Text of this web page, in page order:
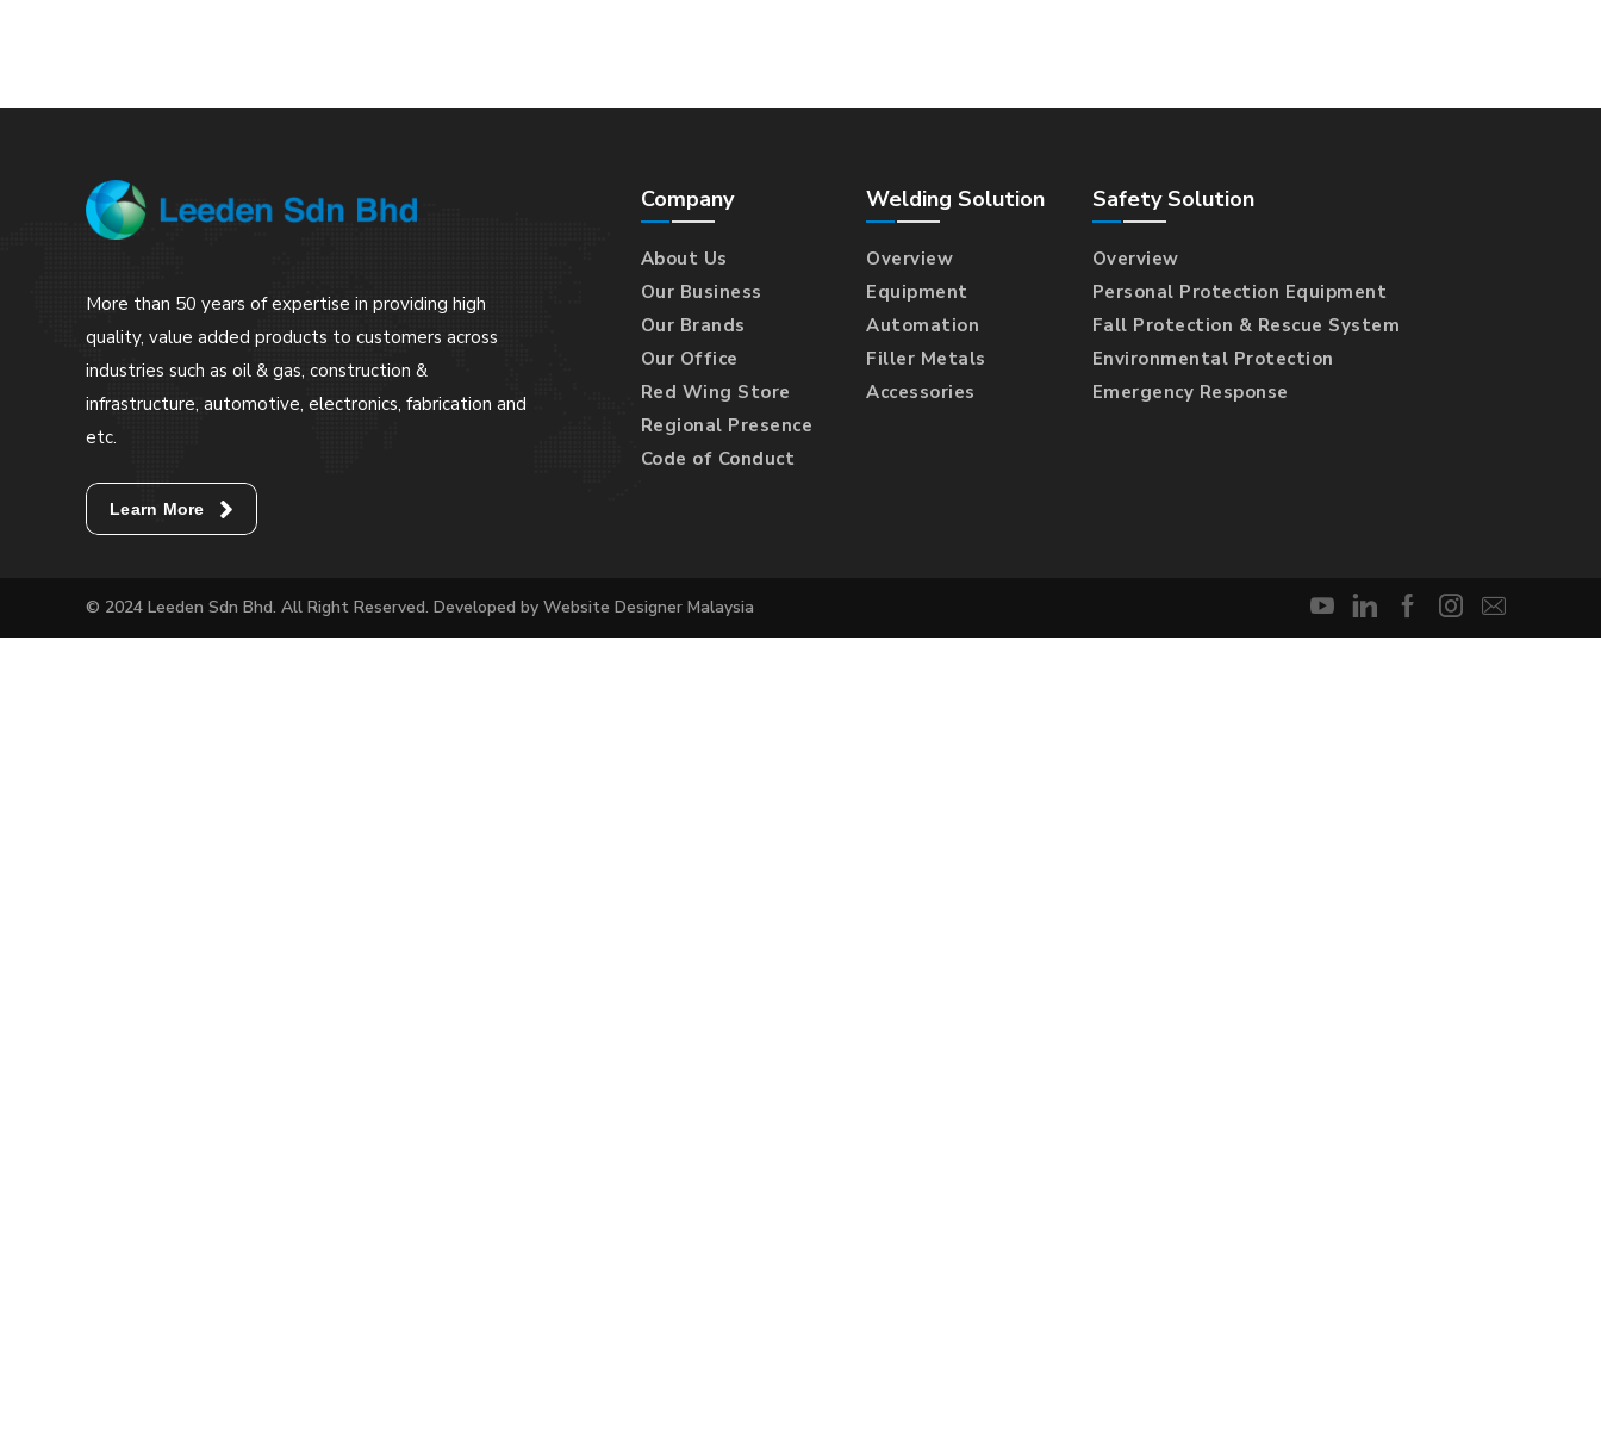
More than 50 years of expertise in providing high
quality, value added products to customers across
industries such as oil & gas, construction &
infrastructure, automotive, electronics, fabrication and
etc.
Learn More
Company
About Us
Our Business
Our Brands
Our Office
Red Wing Store
Regional Presence
Code of Conduct
Welding Solution
Overview
Equipment
Automation
Filler Metals
Accessories
Safety Solution
Overview
Personal Protection Equipment
Fall Protection & Rescue System
Environmental Protection
Emergency Response
© 2024 Leeden Sdn Bhd. All Right Reserved. Developed by Website Designer Malaysia